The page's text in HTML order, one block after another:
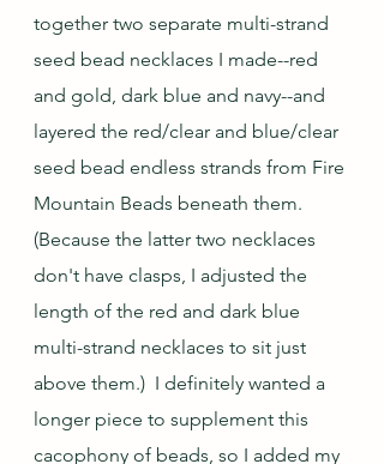
together two separate multi-strand
seed bead necklaces I made--red
and gold, dark blue and navy--and
layered the red/clear and blue/clear
seed bead endless strands from Fire
Mountain Beads beneath them.
(Because the latter two necklaces
don't have clasps, I adjusted the
length of the red and dark blue
multi-strand necklaces to sit just
above them.)  I definitely wanted a
longer piece to supplement this
cacophony of beads, so I added my